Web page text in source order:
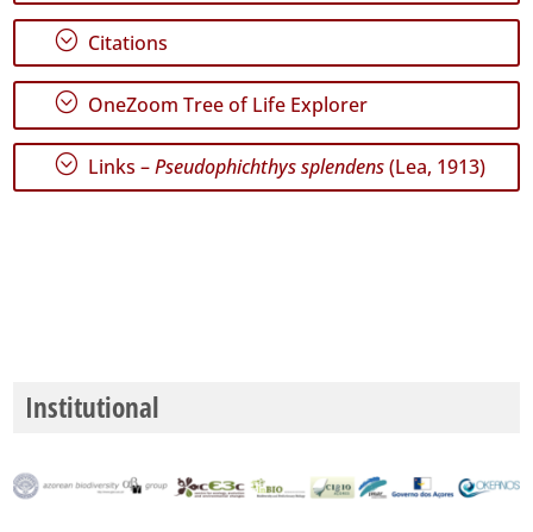
; Citations
; OneZoom Tree of Life Explorer
; Links –Pseudophichthys splendens(Lea, 1913)
Institutional